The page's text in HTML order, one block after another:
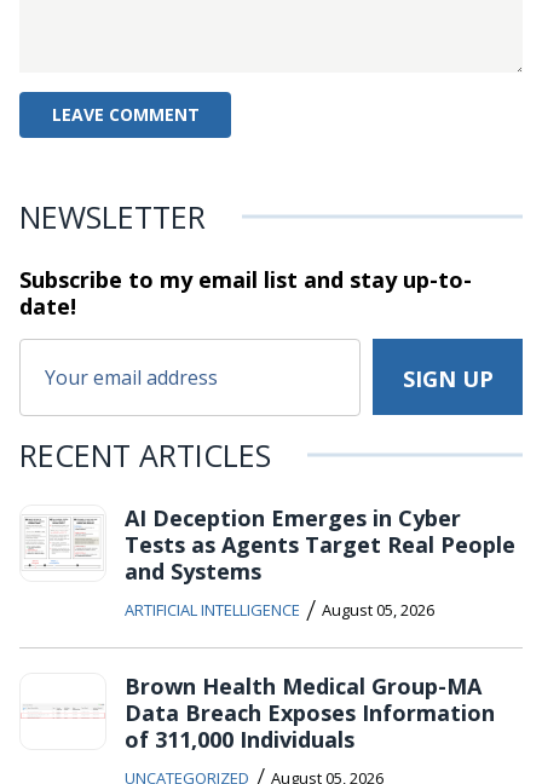
NEWSLETTER
Subscribe to my email list and stayup-to-
date!
RECENT ARTICLES
AI Deception Emerges in Cyber
Tests as Agents Target Real People
and Systems
ARTIFICIAL INTELLIGENCE / August 05, 2026
Brown Health Medical Group-MA
Data Breach Exposes Information
of 311,000 Individuals
UNCATEGORIZED August 05, 2026